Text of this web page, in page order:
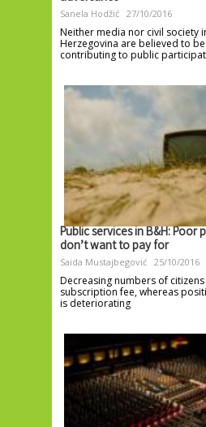
Sanela Hodžić 27/10/2016
Neither media nor civil society
Herzegovina are believed to
contributing to public
Public services in B&H:
don’t want to pay for
Saida Mustajbegović 25/10/2016
Decreasing numbers of
subscription fee, whereas
is deteriorating